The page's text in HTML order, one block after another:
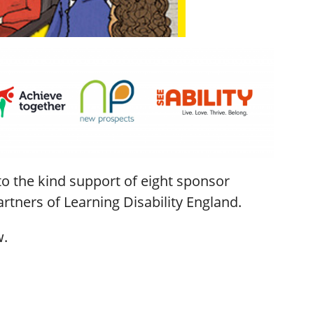
the kind support of eight sponsor
of Learning Disability England.